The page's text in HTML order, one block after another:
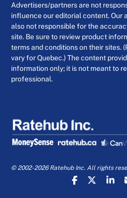
Advertisers/partners are not
influence our editorial content. Our
also not responsible for the
site. Be sure to review product
terms and conditions on their sites.
vary for Quebec.) The content
information only; it is not meant to
professional.
© 2002-2026 Ratehub Inc. All rights